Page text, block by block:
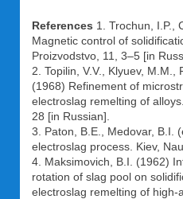
References 1. Trochun, I.P.,
Magnetic control of
Proizvodstvo, 11, 3–5 [in
2. Topilin, V.V., Klyuev, M.M.,
(1968) Refinement of
electroslag remelting of
28 [in Russian].
3. Paton, B.E., Medovar, B.I.
electroslag process. Kiev,
4. Maksimovich, B.I. (1962)
rotation of slag pool on
electroslag remelting of high-